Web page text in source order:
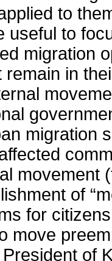
to
useful to
migration
in
migration
movement
of
for
move
of